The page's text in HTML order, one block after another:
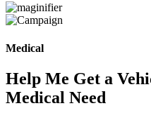
Medical
Help Me Get a
Medical Need